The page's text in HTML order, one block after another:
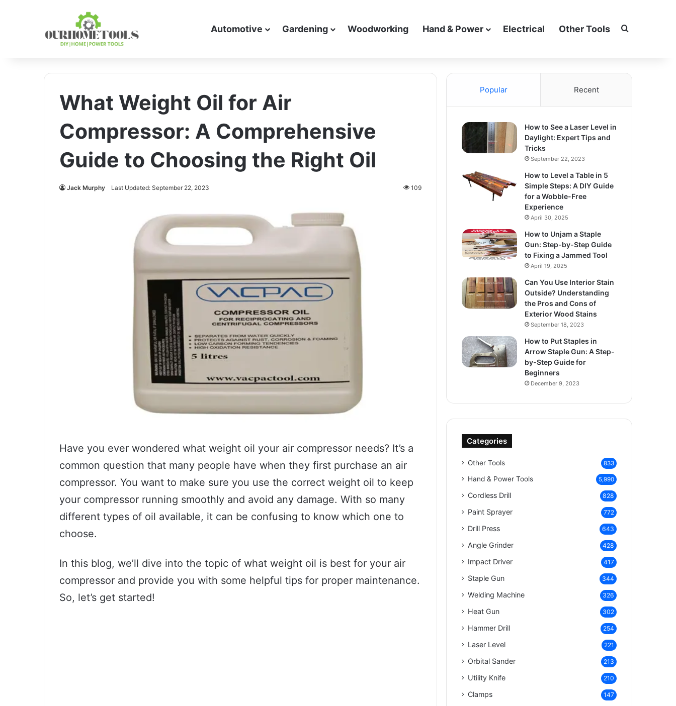
Automotive Gardening Woodworking Hand & Power Electrical Other Tools Search for
What Weight Oil for Air
Compressor: A Comprehensive
Guide to Choosing the Right Oil
Jack Murphy Last Updated: September 22, 2023 109
Have you ever wondered what weight oil your air compressor needs? It’s a
common question that many people have when they first purchase an air
compressor. You want to make sure you use the correct weight oil to keep
your compressor running smoothly and avoid any damage. With so many
different types of oil available, it can be confusing to know which one to
choose.
In this blog, we’ll dive into the topic of what weight oil is best for your air
compressor and provide you with some helpful tips for proper maintenance.
So, let’s get started!
Popular Recent
How to See a Laser Level in
Daylight: Expert Tips and
Tricks
September 22, 2023
How to Level a Table in 5
Simple Steps: A DIY Guide
for a Wobble-Free
Experience
April 30, 2025
How to Unjam a Staple
Gun: Step-by-Step Guide
to Fixing a Jammed Tool
April 19, 2025
Can You Use Interior Stain
Outside? Understanding
the Pros and Cons of
Exterior Wood Stains
September 18, 2023
How to Put Staples in
Arrow Staple Gun: A Step-
by-Step Guide for
Beginners
December 9, 2023
Categories
Other Tools 833
Hand & Power Tools 5,990
Cordless Drill 828
Paint Sprayer 772
Drill Press 643
Angle Grinder 428
Impact Driver 417
Staple Gun 344
Welding Machine 326
Heat Gun 302
Hammer Drill 254
Laser Level 221
Orbital Sander 213
Utility Knife 210
Clamps 147